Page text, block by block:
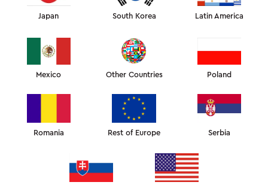
Scientists at the Beijing Technology and Business University
Japan South Korea Latin America
Mexico Other Countries Poland
Romania Rest of Europe Serbia